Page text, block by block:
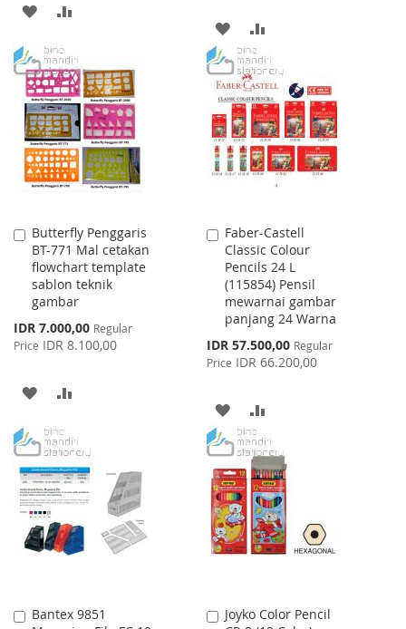
ADD
WISH
LIST
COMPARE
ADD
TO
WISH
LIST
TO
COMPARE
Butterfly Penggaris
BT-771 Mal cetakan
flowchart template
sablon teknik
gambar
Special
Price
IDR 7.000,00 Regular
Price IDR 8.100,00
Add
to
Cart
ADD
WISH
LIST
COMPARE
Faber-Castell
Classic Colour
Pencils 24 L
(115854) Pensil
mewarnai gambar
panjang 24 Warna
Special
Price
IDR 57.500,00 Regular
Price IDR 66.200,00
Add
to
Cart
ADD
TO
WISH
LIST
TO
COMPARE
Bantex 9851
Add
Joyko Color Pencil
Add